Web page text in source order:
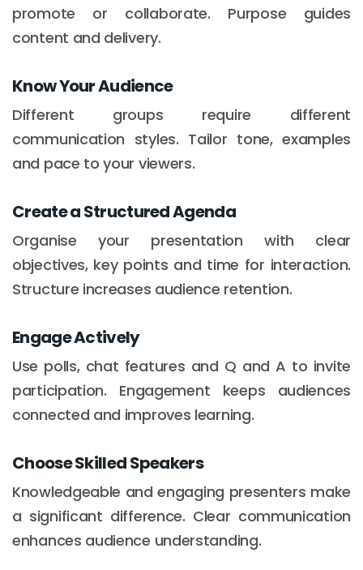
promote or collaborate. Purpose guides
content and delivery.
Know Your Audience
Different groups require different
communication styles. Tailor tone, examples
and pace to your viewers.
Create a Structured Agenda
Organise your presentation with clear
objectives, key points and time for interaction.
Structure increases audience retention.
Engage Actively
Use polls, chat features and Q and A to invite
participation. Engagement keeps audiences
connected and improves learning.
Choose Skilled Speakers
Knowledgeable and engaging presenters make
a significant difference. Clear communication
enhances audience understanding.